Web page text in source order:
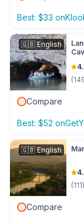
Best: $33 on
🇬🇧 English
(
Compare
Best: $52 on
🇬🇧English
(111)
Compare